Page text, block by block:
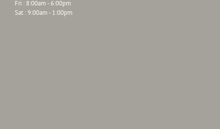
Fri : 8:00am - 6:00pm
Sat : 9:00am - 1:00pm